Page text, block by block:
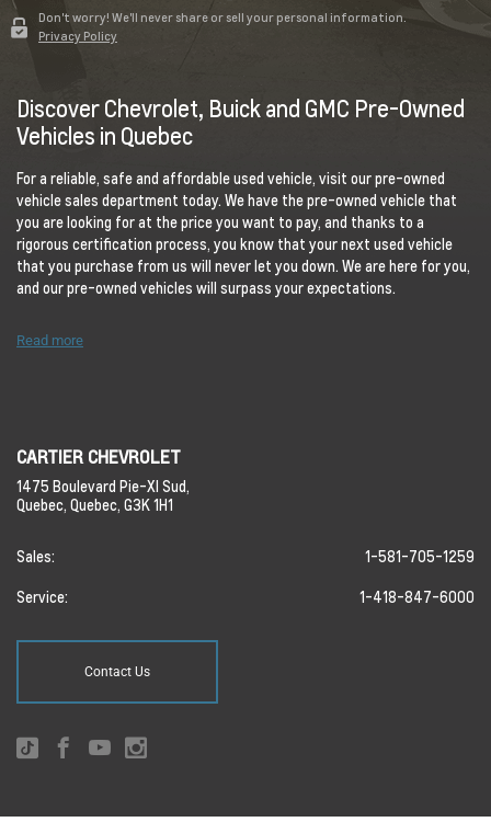
Don't worry! We'll never share or sell your personal information.
Privacy Policy
Discover Chevrolet, Buick and GMC Pre-Owned
Vehicles in Quebec
For a reliable, safe and affordable used vehicle, visit our pre-owned
vehicle sales department today. We have the pre-owned vehicle that
you are looking for at the price you want to pay, and thanks to a
rigorous certification process, you know that your next used vehicle
that you purchase from us will never let you down. We are here for you,
and our pre-owned vehicles will surpass your expectations.
Read more
CARTIER CHEVROLET
1475 Boulevard Pie-XI Sud,
Quebec, Quebec, G3K 1H1
Sales: 1-581-705-1259
Service: 1-418-847-6000
Contact Us